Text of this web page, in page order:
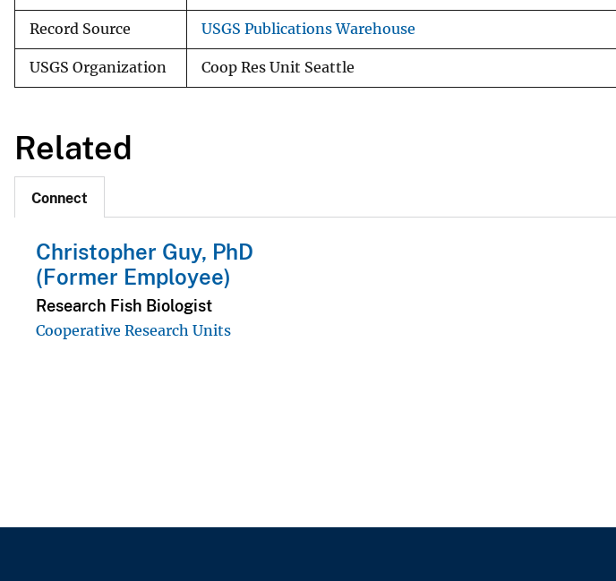
Record Source USGS Publications Warehouse
USGS Organization Coop Res Unit Seattle
Related
Connect
Christopher Guy, PhD
(Former Employee)
Research Fish Biologist
Cooperative Research Units